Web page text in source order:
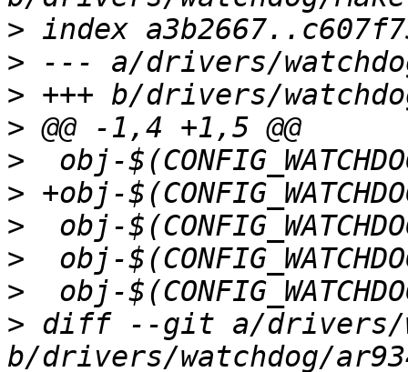
>
>
>
>
>
>
>
>
>
> diff --git a/drivers/